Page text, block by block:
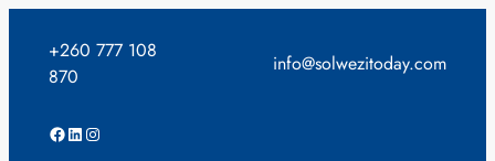
content
+260 777 108
870
info@solwezitoday.com
Facebook
LinkedIn
Instagram